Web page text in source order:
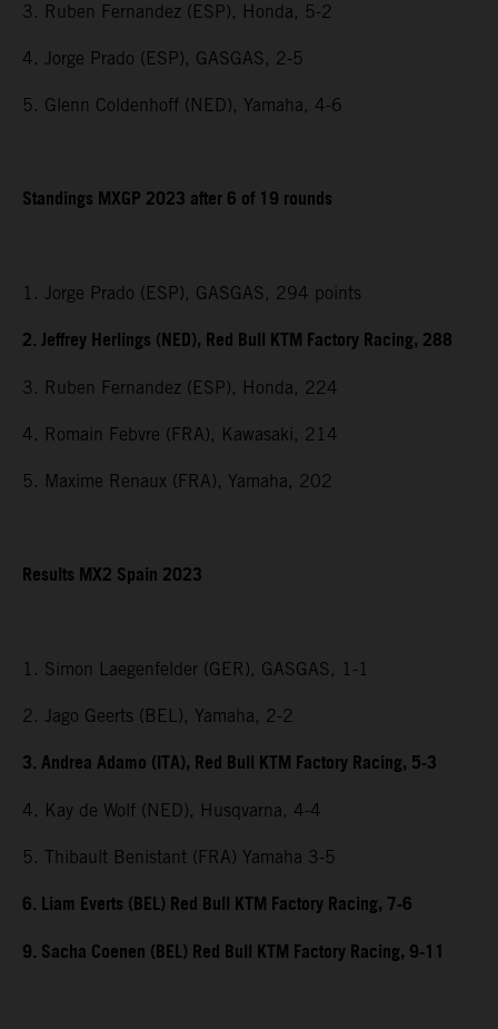
3. Ruben Fernandez (ESP), Honda, 5-2
4. Jorge Prado (ESP), GASGAS, 2-5
5. Glenn Coldenhoff (NED), Yamaha, 4-6
Standings MXGP 2023 after 6 of 19 rounds
1. Jorge Prado (ESP), GASGAS, 294 points
2. Jeffrey Herlings (NED), Red Bull KTM Factory Racing, 288
3. Ruben Fernandez (ESP), Honda, 224
4. Romain Febvre (FRA), Kawasaki, 214
5. Maxime Renaux (FRA), Yamaha, 202
Results MX2 Spain 2023
1. Simon Laegenfelder (GER), GASGAS, 1-1
2. Jago Geerts (BEL), Yamaha, 2-2
3. Andrea Adamo (ITA), Red Bull KTM Factory Racing, 5-3
4. Kay de Wolf (NED), Husqvarna, 4-4
5. Thibault Benistant (FRA) Yamaha 3-5
6. Liam Everts (BEL) Red Bull KTM Factory Racing, 7-6
9. Sacha Coenen (BEL) Red Bull KTM Factory Racing, 9-11